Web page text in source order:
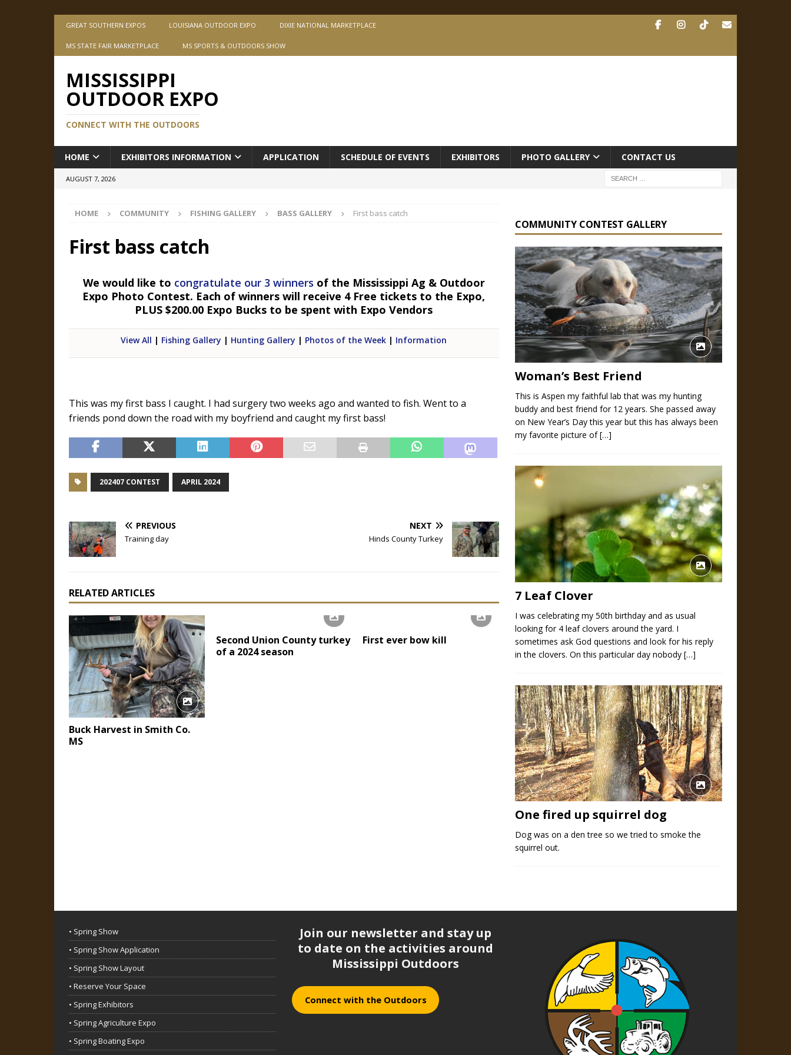
GREAT SOUTHERN EXPOS LOUISIANA OUTDOOR EXPO DIXIE NATIONAL MARKETPLACE
MS STATE FAIR MARKETPLACE MS SPORTS & OUTDOORS SHOW
MISSISSIPPI
OUTDOOR EXPO
CONNECT WITH THE OUTDOORS
HOME EXHIBITORS INFORMATION APPLICATION SCHEDULE OF EVENTS EXHIBITORS PHOTO GALLERY CONTACT US
AUGUST 7, 2026
HOME COMMUNITY FISHING GALLERY BASS GALLERY First bass catch
First bass catch
We would like to congratulate our 3 winners of the Mississippi Ag & Outdoor
Expo Photo Contest. Each of winners will receive 4 Free tickets to the Expo,
PLUS $200.00 Expo Bucks to be spent with Expo Vendors
View All | Fishing Gallery | Hunting Gallery | Photos of the Week | Information
This was my first bass I caught. I had surgery two weeks ago and wanted to fish. Went to a
friends pond down the road with my boyfriend and caught my first bass!
202407 CONTEST APRIL 2024
PREVIOUS
Training day
NEXT
Hinds County Turkey
RELATED ARTICLES
Buck Harvest in Smith Co.
MS
Second Union County turkey
of a 2024 season
First ever bow kill
COMMUNITY CONTEST GALLERY
Woman’s Best Friend
This is Aspen my faithful lab that was my hunting
buddy and best friend for 12 years. She passed away
on New Year’s Day this year but this has always been
my favorite picture of[…]
7 Leaf Clover
I was celebrating my 50th birthday and as usual
looking for 4 leaf clovers around the yard. I
sometimes ask God questions and look for his reply
in the clovers. On this particular day nobody[…]
One fired up squirrel dog
Dog was on a den tree so we tried to smoke the
squirrel out.
• Spring Show
• Spring Show Application
• Spring Show Layout
• Reserve Your Space
• Spring Exhibitors
• Spring Agriculture Expo
• Spring Boating Expo
Join our newsletter and stay up
to date on the activities around
Mississippi Outdoors
Connect with the Outdoors